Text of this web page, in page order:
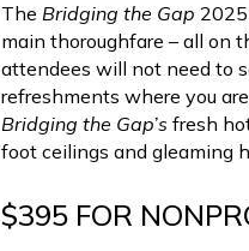
The Bridging the Gap
main thoroughfare – all on
attendees will not need to
refreshments where you
Bridging the Gap’s fresh
foot ceilings and gleaming
$395 FOR